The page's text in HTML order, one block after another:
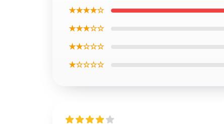
★★★★☆
★★★☆☆
★★☆☆☆
★☆☆☆☆